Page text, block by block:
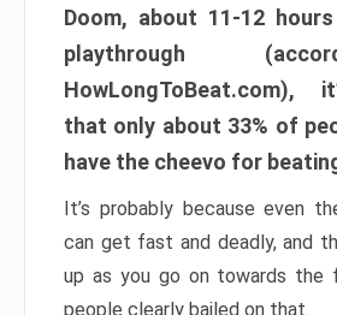
Doom, about 11-12
playthrough
HowLongToBeat.com),
that only about 33% of
have the cheevo for
It’s probably because even
can get fast and deadly, and
up as you go on towards the
people clearly bailed on that.